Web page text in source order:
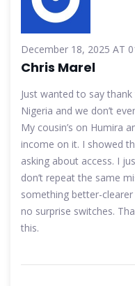
December 18, 2025 AT
Chris Marel
Just wanted to say
Nigeria and we don’t
My cousin’s on Humira
income on it. I showed
asking about access. I
don’t repeat the same
something better-
no surprise switches.
this.